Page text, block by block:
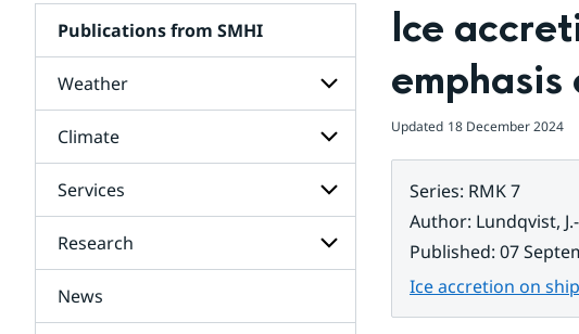
Publications from SMHI
Weather
Subpages
for
Weather
Climate
Subpages
for
Climate
Services
Subpages
for
Research
for
News
Ice
Updated 18 December 2024
Series: RMK 7
Author: Lundqvist,
Published: 07
Ice accretion on